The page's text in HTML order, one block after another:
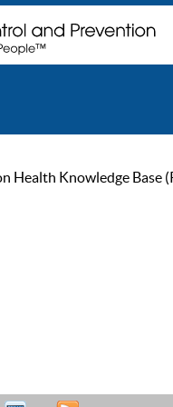
Health Knowledge